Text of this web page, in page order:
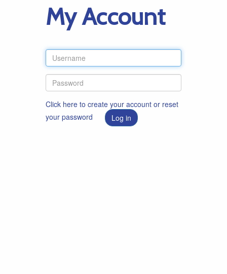
My Account
Click here to create your account or reset
your password